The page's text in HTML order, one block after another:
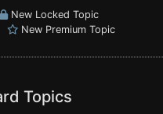
New Locked Topic
New Premium Topic
Topics